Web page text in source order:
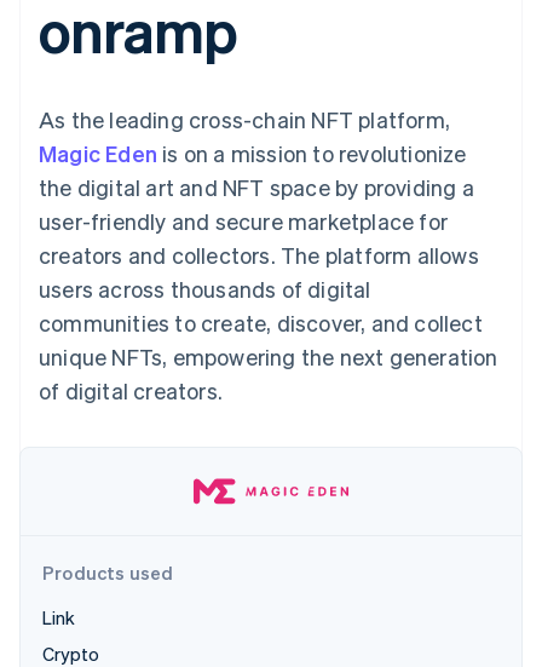
Payment
methods
Terminal
payments
Authorization
Boost
Acceptance
optimizations
Accelerated
checkout
Connections
Linked
financial
Recognition
Accounting
Custom
Data Pipeline
Data sync
Fraud prevention
Atlas
SaaS
By industry
AI companies
Creator economy
Gaming
Hospitality, travel, and
leisure
Media and
entertainment
Nonprofits
Professional services
Public sector
Retail
Ecosystem
billing
Issue stablecoin-
backed cards
Resources
App integrations
Developers blog
API status
Product roadmap
Sessions annual
Newsroom
Stripe Press
Contact
Contact sales
Become a partner
onramp
As the leading cross-chain NFT platform,
Magic Eden is on a mission to revolutionize
the digital art and NFT space by providing a
user-friendly and secure marketplace for
creators and collectors. The platform allows
users across thousands of digital
communities to create, discover, and collect
unique NFTs, empowering the next generation
of digital creators.
Products used
Link
Crypto